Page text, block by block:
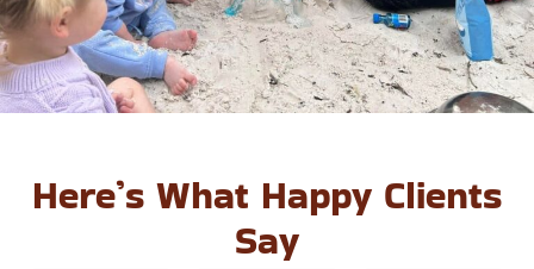
Here’s What Happy Clients
Say